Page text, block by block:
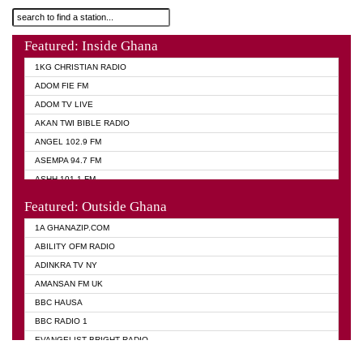
Featured: Inside Ghana
1KG CHRISTIAN RADIO
ADOM FIE FM
ADOM TV LIVE
AKAN TWI BIBLE RADIO
ANGEL 102.9 FM
ASEMPA 94.7 FM
ASHH 101.1 FM
Featured: Outside Ghana
1A GHANAZIP.COM
ABILITY OFM RADIO
ADINKRA TV NY
AMANSAN FM UK
BBC HAUSA
BBC RADIO 1
EVANGELIST BRIGHT RADIO